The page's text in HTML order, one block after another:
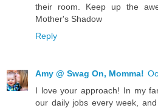
their room. Keep up the
Mother's Shadow
Reply
Amy @ Swag On, Momma!
I love your approach! In my
our daily jobs every week,